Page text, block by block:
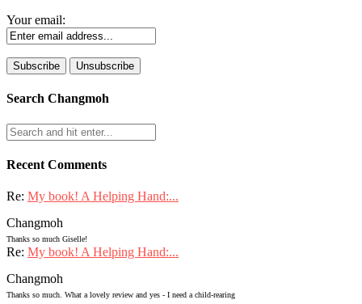
Your email:
Search Changmoh
Recent Comments
Re: My book! A Helping Hand:...
Changmoh
Thanks so much Giselle!
Re: My book! A Helping Hand:...
Changmoh
Thanks so much. What a lovely review and yes - I need a child-rearing